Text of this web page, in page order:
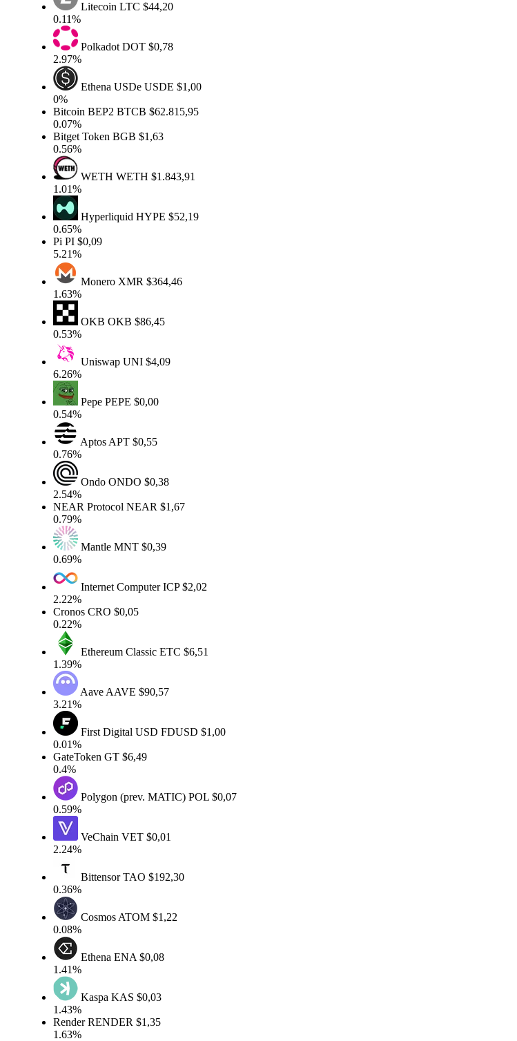
LitecoinLTC$44,20
0.11%
PolkadotDOT$0,78
2.97%
Ethena USDeUSDE$1,00
Bitcoin BEP2BTCB$62.815,95
0.07%
Bitget TokenBGB$1,63
0.56%
WETHWETH$1.843,91
1.01%
HyperliquidHYPE$52,19
0.65%
Pi
PI$0,09
5.21%
MoneroXMR$364,46
1.63%
OKBOKB$86,45
0.53%
UniswapUNI$4,09
6.26%
PepePEPE$0,00
0.54%
AptosAPT$0,55
0.76%
OndoONDO$0,38
2.54%
NEAR ProtocolNEAR$1,67
0.79%
MantleMNT$0,39
0.69%
Internet ComputerICP$2,02
2.22%
CronosCRO$0,05
0.22%
Ethereum ClassicETC$6,51
1.39%
AaveAAVE$90,57
3.21%
First Digital USDFDUSD$1,00
0.01%
GateTokenGT$6,49
0.4%
Polygon (prev. MATIC)POL$0,07
0.59%
VeChainVET$0,01
2.24%
BittensorTAO$192,30
0.36%
CosmosATOM$1,22
0.08%
EthenaENA$0,08
1.41%
KaspaKAS$0,03
1.43%
RenderRENDER$1,35
1.63%